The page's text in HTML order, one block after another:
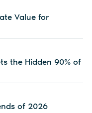
Value for
the Hidden 90% of
of 2026